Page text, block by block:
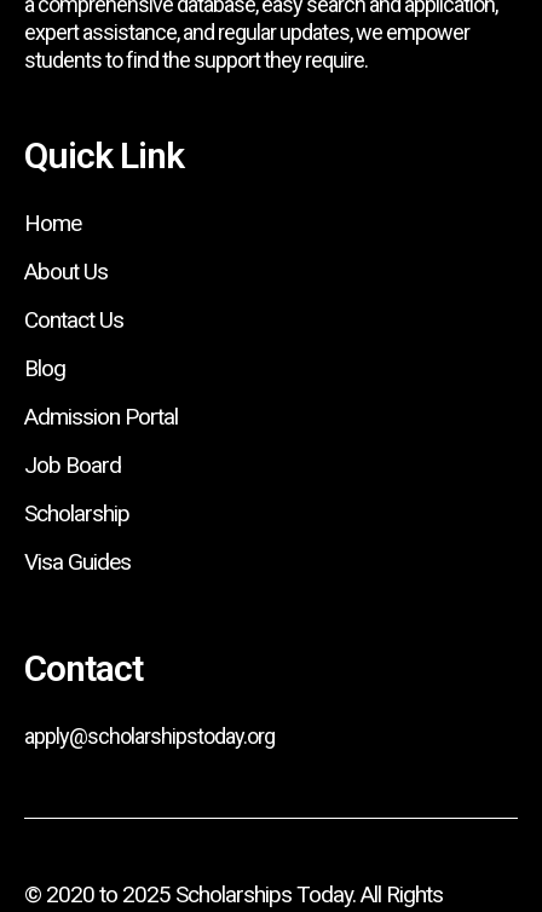
expert assistance, and regular updates, we empower
students to find the support they require.
Quick Link
Home
About Us
Contact Us
Blog
Admission Portal
Job Board
Scholarship
Visa Guides
Contact
apply@scholarshipstoday.org
© 2020 to 2025 Scholarships Today. All Rights